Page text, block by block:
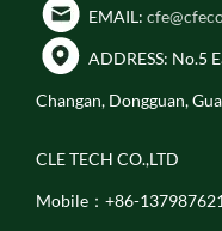
EMAIL:
ADDRESS: No.5
Changan, Dongguan,
CLE TECH CO.,LTD
Mobile：+86-